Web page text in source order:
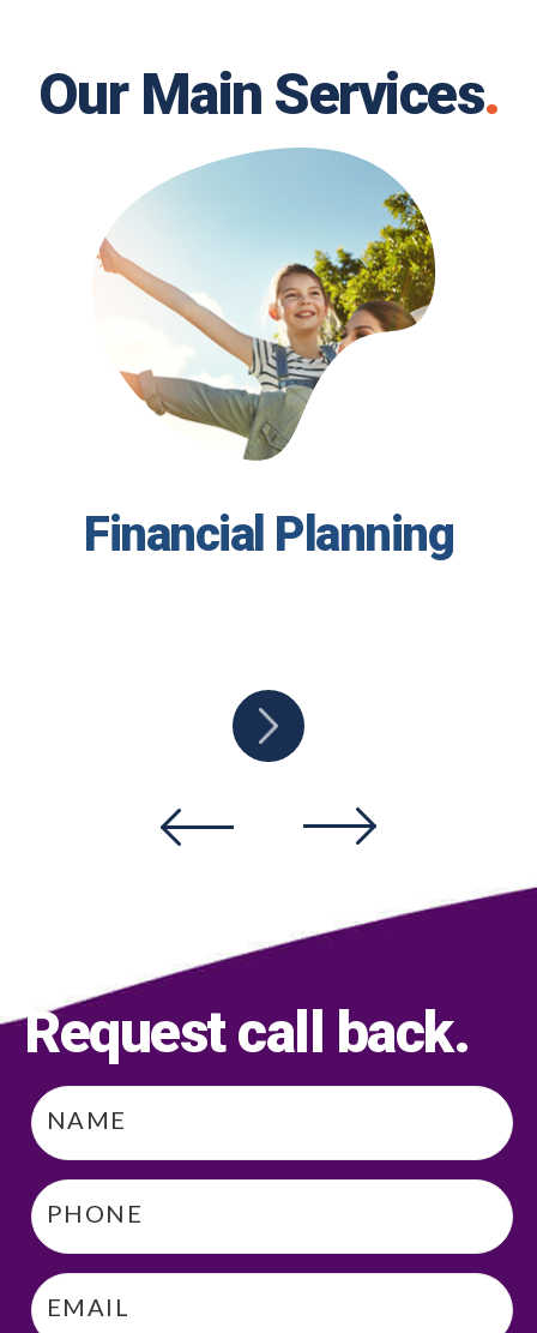
Our Main Services.
Financial Planning
Request call back.
Name
Phone
Email